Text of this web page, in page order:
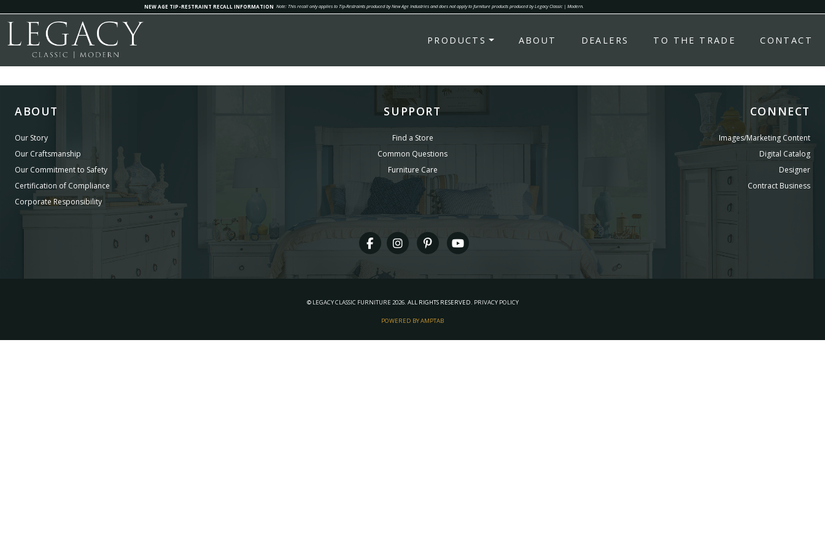
NEW AGE TIP-RESTRAINT RECALL INFORMATION Note: This recall only applies to Tip-Restraints produced by New Age Industries and does not apply to furniture products produced by Legacy Classic | Modern.
PRODUCTS ABOUT DEALERS TO THE TRADE CONTACT
ABOUT
Our Story
Our Craftsmanship
Our Commitment to Safety
Certification of Compliance
Corporate Responsibility
SUPPORT
Find a Store
Common Questions
Furniture Care
CONNECT
Images/Marketing Content
Digital Catalog
Designer
Contract Business
© LEGACY CLASSIC FURNITURE 2026. ALL RIGHTS RESERVED. PRIVACY POLICY
POWERED BY AMPTAB